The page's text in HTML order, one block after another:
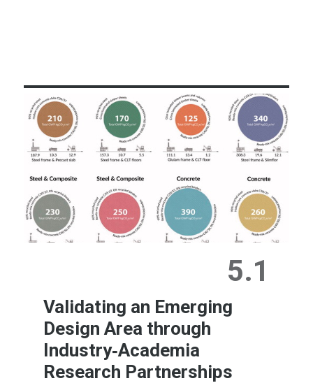
5.1
Validating an Emerging
Design Area through
Industry‐Academia
Research Partnerships